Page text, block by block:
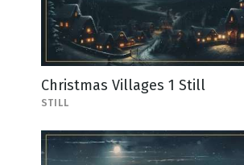
Christmas Villages 1 Still
STILL